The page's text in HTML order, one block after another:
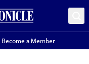
Become a Member